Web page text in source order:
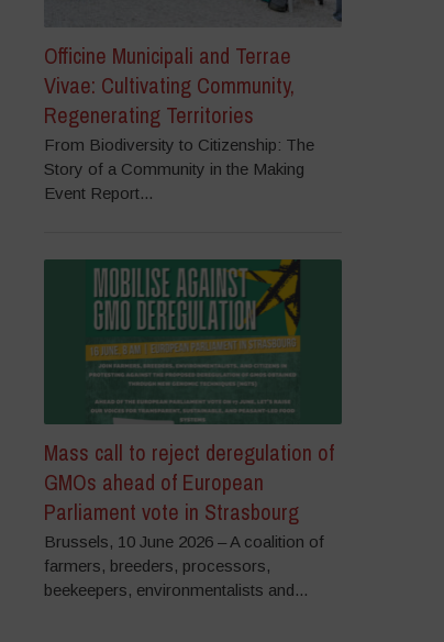
Officine Municipali and Terrae
Vivae: Cultivating Community,
Regenerating Territories
From Biodiversity to Citizenship: The
Story of a Community in the Making
Event Report...
Mass call to reject deregulation of
GMOs ahead of European
Parliament vote in Strasbourg
Brussels, 10 June 2026 – A coalition of
farmers, breeders, processors,
beekeepers, environmentalists and...